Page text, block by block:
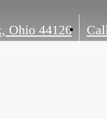
Ohio 44126